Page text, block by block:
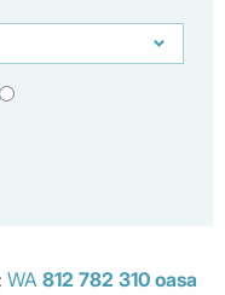
WA 812 782 310 oasa